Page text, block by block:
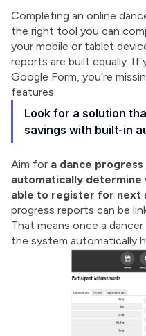
Completing an online
the right tool you can
your mobile or tablet
reports are built equally. If
Google Form, you’re
features.
Look for a solution
savings with built-in
Aim for a dance
automatically determine
able to register for next
progress reports can be
That means once a
the system automatically